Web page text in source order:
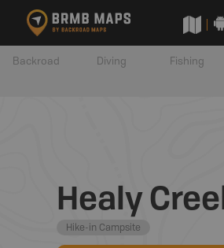
Backroad Diving Fishing
Healy
Hike-in Campsite